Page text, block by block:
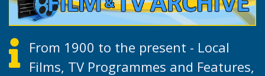
From 1900 to the present - Local
Films, TV Programmes and Features,